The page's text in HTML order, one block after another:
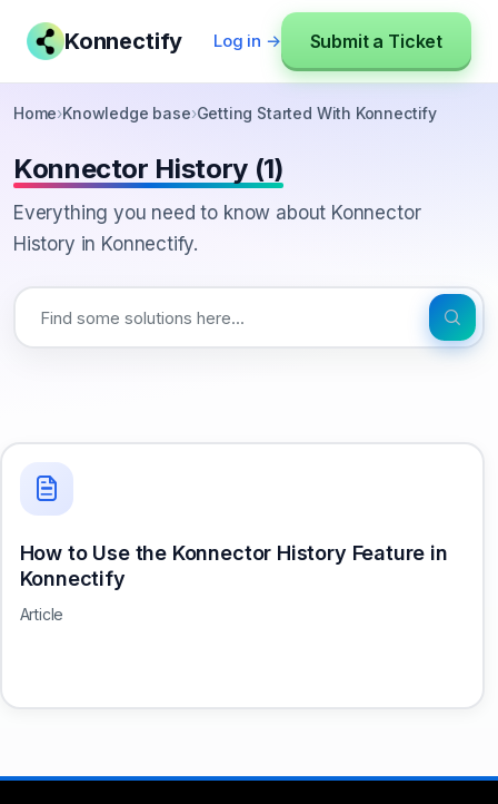
Konnectify Log in → Submit a Ticket
Home›Knowledge base›Getting Started With Konnectify
Konnector History (1)
Everything you need to know about Konnector
History in Konnectify.
How to Use the Konnector History Feature in
Konnectify
Article